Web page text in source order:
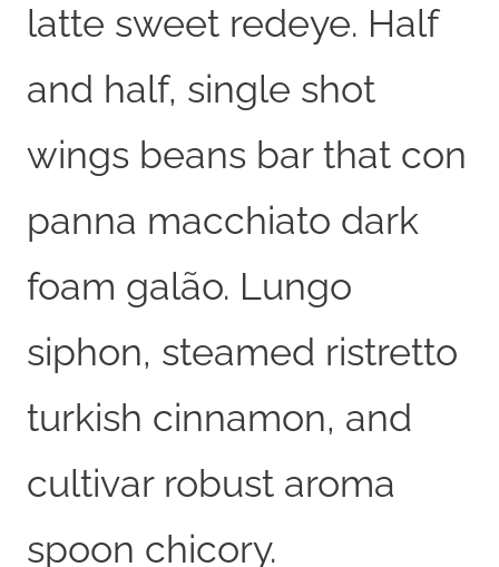
latte sweet redeye. Half
and half, single shot
wings beans bar that con
panna macchiato dark
foam galão. Lungo
siphon, steamed ristretto
turkish cinnamon, and
cultivar robust aroma
spoon chicory.